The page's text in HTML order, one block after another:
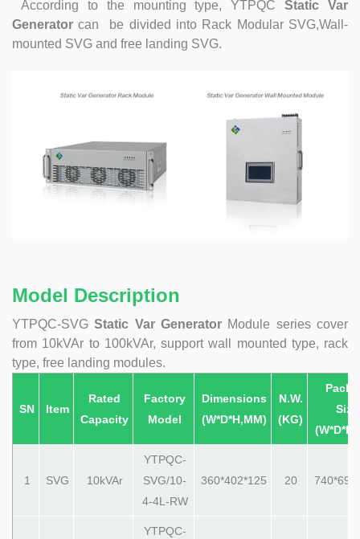
According to the mounting type, YTPQCStatic Var
Generator can be divided into Rack Modular SVG,Wall-
mounted SVG and free landing SVG.
Model Description
YTPQC-SVG Static Var Generator Module series cover
from 10kVAr to 100kVAr, support wall mounted type, rack
type, free landing modules.
SN Item
Rated
Capacity
Factory
Model
Dimensions
(W*D*H,MM)
N.W.
(KG)
Size
1 SVG 10kVAr
YTPQC-
SVG/10-
4-4L-RW
360*402*125 20
YTPQC-